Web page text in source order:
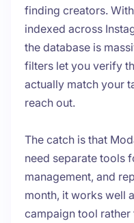
finding creators.
indexed across
the database is
filters let you verify
actually match your
reach out.
The catch is that
need separate tools
management, and
month, it works well
campaign tool rather